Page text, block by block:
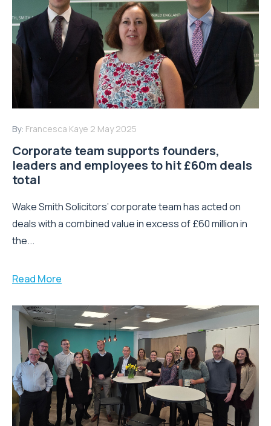
By: Francesca Kaye 2 May 2025
Corporate team supports founders,
leaders and employees to hit £60m deals
total
Wake Smith Solicitors’ corporate team has acted on
deals with a combined value in excess of £60 million in
the...
Read More